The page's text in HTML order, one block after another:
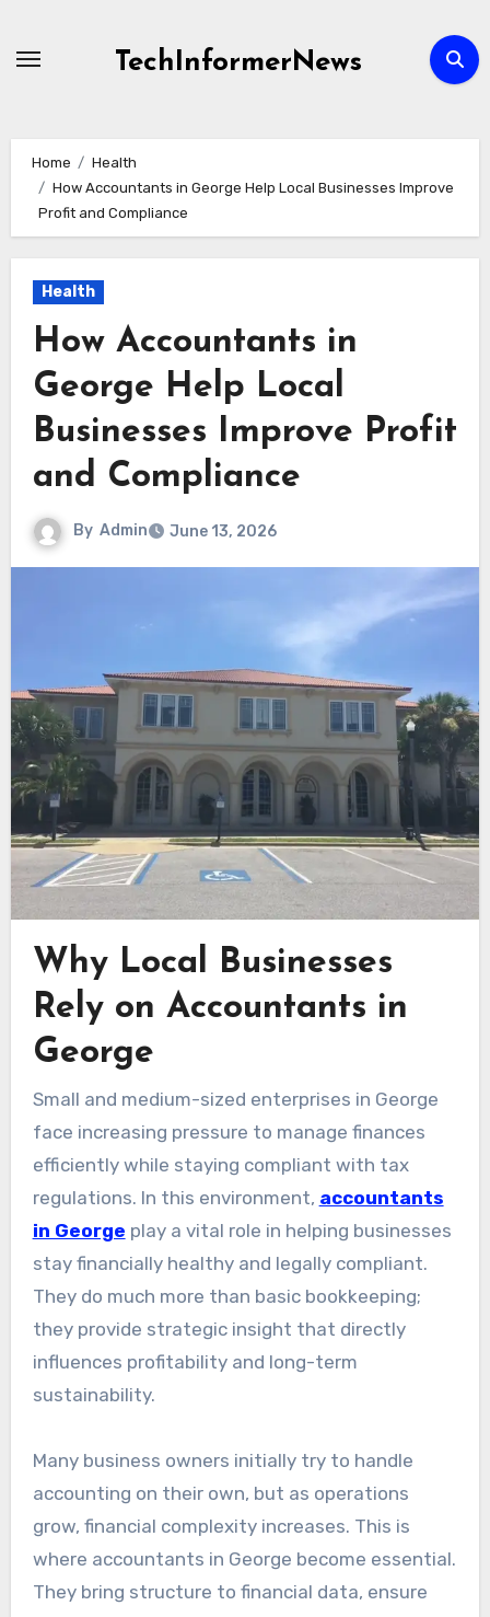
TechInformerNews
Home
Health
How Accountants in George Help Local Businesses Improve
Profit and Compliance
Health
How Accountants in
George Help Local
Businesses Improve Profit
and Compliance
By Admin June 13, 2026
Why Local Businesses
Rely on Accountants in
George
Small and medium-sized enterprises in George
face increasing pressure to manage finances
efficiently while staying compliant with tax
regulations. In this environment, accountants
in George play a vital role in helping businesses
stay financially healthy and legally compliant.
They do much more than basic bookkeeping;
they provide strategic insight that directly
influences profitability and long-term
sustainability.
Many business owners initially try to handle
accounting on their own, but as operations
grow, financial complexity increases. This is
where accountants in George become essential.
They bring structure to financial data, ensure